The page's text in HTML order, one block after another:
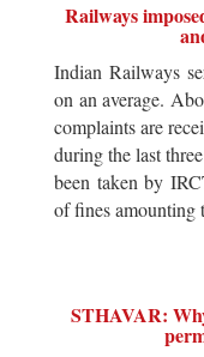
Railways
Indian Railways
on an average.
complaints are
during the last
been taken by
of fines amounting
STHAVAR: